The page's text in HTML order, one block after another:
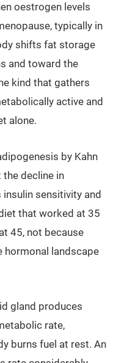
oestrogen levels
typically in
shifts fat storage
and toward the
kind that gathers
active and
alone.
by Kahn
decline in
sensitivity and
that worked at 35
45, not because
hormonal landscape
gland produces
rate,
burns fuel at rest. An